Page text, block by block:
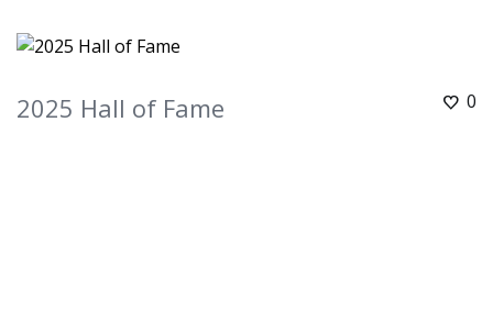
0
2025 Hall of Fame